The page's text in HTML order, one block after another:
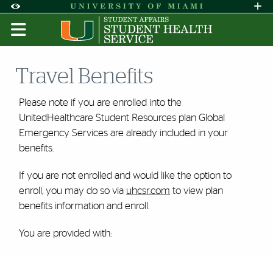
Accessibility Options:
Skip to Content
Skip to Search
Skip to footer
Office of Disability Services
Request
Display: DEFAULT HIGH CONTRAST
Travel Benefits
Please note if you are enrolled into the
UnitedHealthcare Student Resources plan Global
Emergency Services are already included in your
benefits.
If you are not enrolled and would like the option to
enroll, you may do so via uhcsr.com to view plan
benefits information and enroll.
You are provided with: